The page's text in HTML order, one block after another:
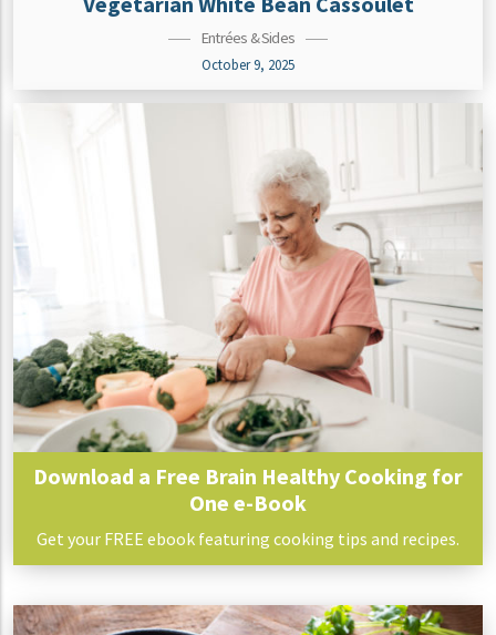
Entrées & Sides
October 9, 2025
Download a Free Brain Healthy Cooking for
One e-Book
Get your FREE ebook featuring cooking tips and recipes.